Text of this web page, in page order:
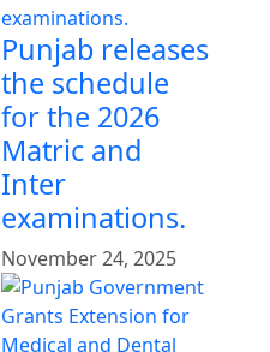
Punjab releases
the schedule
for the 2026
Matric and
Inter
examinations.
November 24, 2025